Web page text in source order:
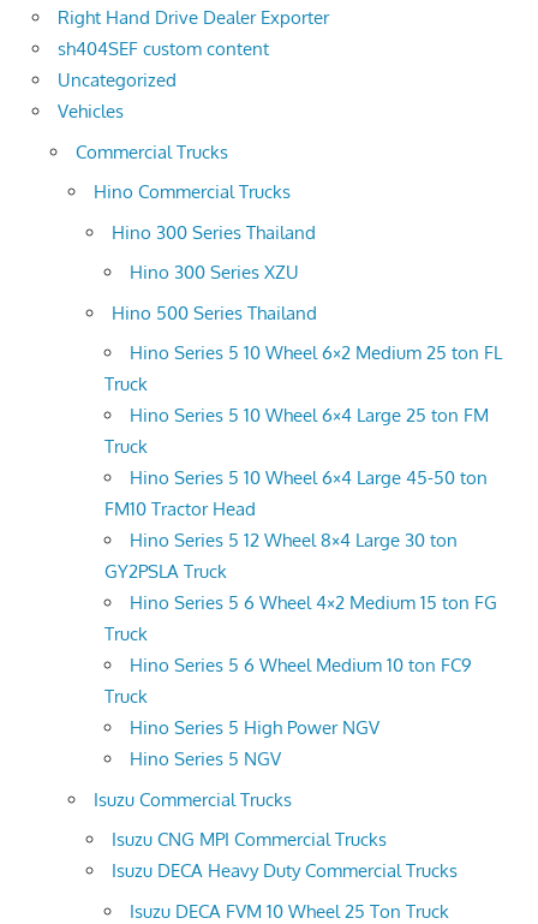
Right Hand Drive Dealer Exporter
sh404SEF custom content
Uncategorized
Vehicles
Commercial Trucks
Hino Commercial Trucks
Hino 300 Series Thailand
Hino 300 Series XZU
Hino 500 Series Thailand
Hino Series 5 10 Wheel 6×2 Medium 25 ton FL
Truck
Hino Series 5 10 Wheel 6×4 Large 25 ton FM
Truck
Hino Series 5 10 Wheel 6×4 Large 45-50 ton
FM10 Tractor Head
Hino Series 5 12 Wheel 8×4 Large 30 ton
GY2PSLA Truck
Hino Series 5 6 Wheel 4×2 Medium 15 ton FG
Truck
Hino Series 5 6 Wheel Medium 10 ton FC9
Truck
Hino Series 5 High Power NGV
Hino Series 5 NGV
Isuzu Commercial Trucks
Isuzu CNG MPI Commercial Trucks
Isuzu DECA Heavy Duty Commercial Trucks
Isuzu DECA FVM 10 Wheel 25 Ton Truck